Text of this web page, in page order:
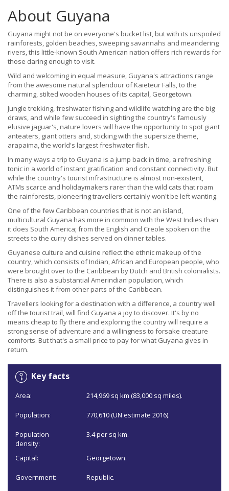
About Guyana
Guyana might not be on everyone's bucket list, but with its unspoiled
rainforests, golden beaches, sweeping savannahs and meandering
rivers, this little-known South American nation offers rich rewards for
those daring enough to visit.
Wild and welcoming in equal measure, Guyana's attractions range
from the awesome natural splendour of Kaieteur Falls, to the
charming, stilted wooden houses of its capital, Georgetown.
Jungle trekking, freshwater fishing and wildlife watching are the big
draws, and while few succeed in sighting the country's famously
elusive jaguar's, nature lovers will have the opportunity to spot giant
anteaters, giant otters and, sticking with the supersize theme,
arapaima, the world's largest freshwater fish.
In many ways a trip to Guyana is a jump back in time, a refreshing
tonic in a world of instant gratification and constant connectivity. But
while the country's tourist infrastructure is almost non-existent,
ATMs scarce and holidaymakers rarer than the wild cats that roam
the rainforests, pioneering travellers certainly won't be left wanting.
One of the few Caribbean countries that is not an island,
multicultural Guyana has more in common with the West Indies than
it does South America; from the English and Creole spoken on the
streets to the curry dishes served on dinner tables.
Guyanese culture and cuisine reflect the ethnic makeup of the
country, which consists of Indian, African and European people, who
were brought over to the Caribbean by Dutch and British colonialists.
There is also a substantial Amerindian population, which
distinguishes it from other parts of the Caribbean.
Travellers looking for a destination with a difference, a country well
off the tourist trail, will find Guyana a joy to discover. It's by no
means cheap to fly there and exploring the country will require a
strong sense of adventure and a willingness to forsake creature
comforts. But that's a small price to pay for what Guyana gives in
return.
Key facts
Area: 214,969 sq km (83,000 sq miles).
Population: 770,610 (UN estimate 2016).
Population
density:
3.4 per sq km.
Capital: Georgetown.
Government: Republic.